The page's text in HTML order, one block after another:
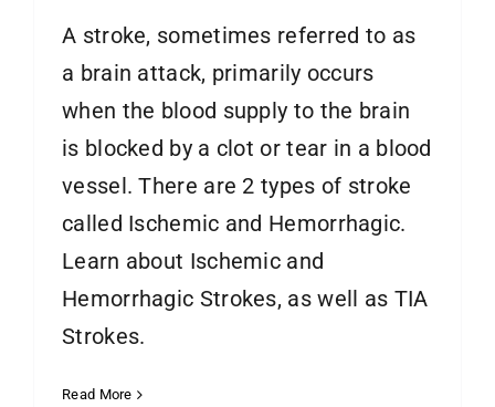
A stroke, sometimes referred to as
a brain attack, primarily occurs
when the blood supply to the brain
is blocked by a clot or tear in a blood
vessel. There are 2 types of stroke
called Ischemic and Hemorrhagic.
Learn about Ischemic and
Hemorrhagic Strokes, as well as TIA
Strokes.
Read More